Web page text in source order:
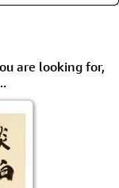
are looking for,